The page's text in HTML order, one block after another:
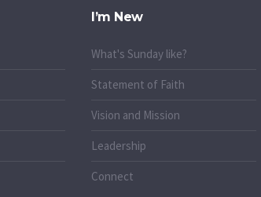
I’m New
What's Sunday like?
Statement of Faith
Vision and Mission
Leadership
Connect